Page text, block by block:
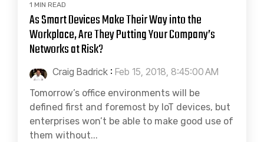
1 MIN READ
As Smart Devices Make Their Way into the
Workplace, Are They Putting Your Company’s
Networks at Risk?
Craig Badrick : Feb 15, 2018, 8:45:00 AM
Tomorrow’s office environments will be
defined first and foremost by IoT devices, but
enterprises won’t be able to make good use of
them without...